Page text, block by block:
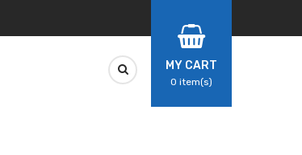
MY CART
0 item(s)